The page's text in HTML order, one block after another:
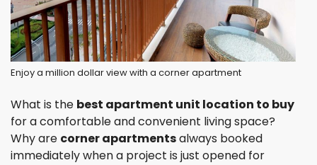
Enjoy a million dollar view with a corner apartment
What is the best apartment unit location to buy
for a comfortable and convenient living space?
Why are corner apartmentsalways booked
immediately when a project is just opened for